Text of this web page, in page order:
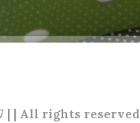
| | All rights reserved